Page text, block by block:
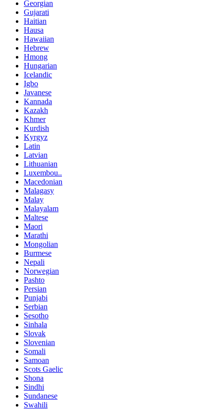
Georgian
Gujarati
Haitian
Hausa
Hawaiian
Hebrew
Hmong
Hungarian
Icelandic
Igbo
Javanese
Kannada
Kazakh
Khmer
Kurdish
Kyrgyz
Latin
Latvian
Lithuanian
Luxembou..
Macedonian
Malagasy
Malay
Malayalam
Maltese
Maori
Marathi
Mongolian
Burmese
Nepali
Norwegian
Pashto
Persian
Punjabi
Serbian
Sesotho
Sinhala
Slovak
Slovenian
Somali
Samoan
Scots Gaelic
Shona
Sindhi
Sundanese
Swahili